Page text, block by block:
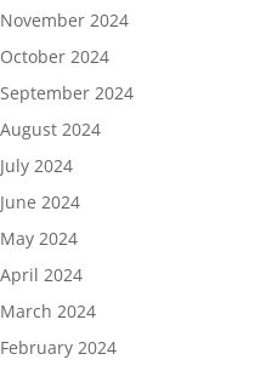
November 2024
October 2024
September 2024
August 2024
July 2024
June 2024
May 2024
April 2024
March 2024
February 2024